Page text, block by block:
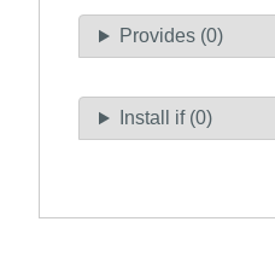
Provides (0)
Install if (0)